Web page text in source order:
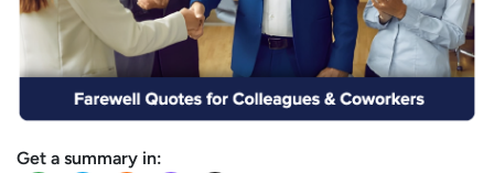
Get a summary in: